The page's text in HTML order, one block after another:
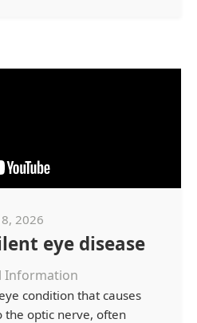
2026
eye disease
Information
condition that causes
the optic nerve, often